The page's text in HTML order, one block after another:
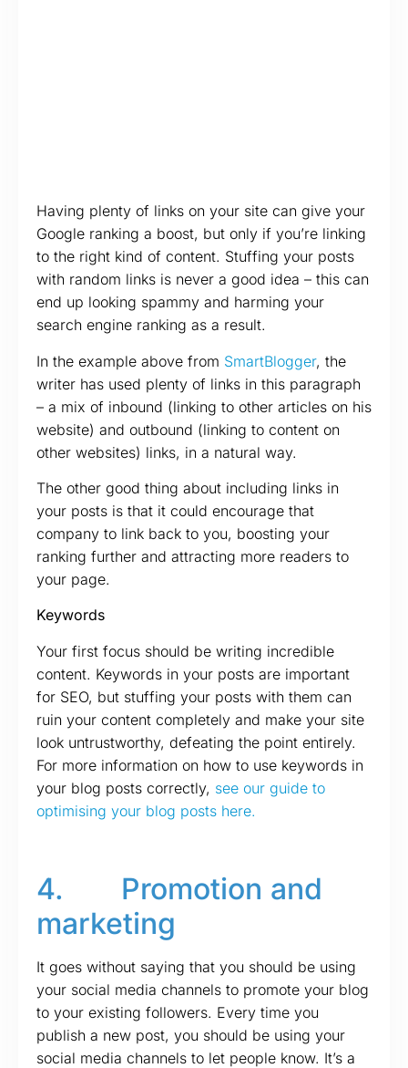
Having plenty of links on your site can give your
Google ranking a boost, but only if you’re linking
to the right kind of content. Stuffing your posts
with random links is never a good idea – this can
end up looking spammy and harming your
search engine ranking as a result.
In the example above from SmartBlogger, the
writer has used plenty of links in this paragraph
– a mix of inbound (linking to other articles on his
website) and outbound (linking to content on
other websites) links, in a natural way.
The other good thing about including links in
your posts is that it could encourage that
company to link back to you, boosting your
ranking further and attracting more readers to
your page.
Keywords
Your first focus should be writing incredible
content. Keywords in your posts are important
for SEO, but stuffing your posts with them can
ruin your content completely and make your site
look untrustworthy, defeating the point entirely.
For more information on how to use keywords in
your blog posts correctly, see our guide to
optimising your blog posts here.
4. Promotion and
marketing
It goes without saying that you should be using
your social media channels to promote your blog
to your existing followers. Every time you
publish a new post, you should be using your
social media channels to let people know. It’s a